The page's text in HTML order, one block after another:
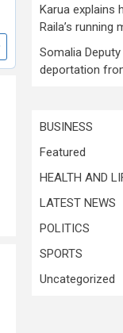
Karua explains
Raila’s running
Somalia
deportation
BUSINESS
Featured
HEALTH AND
LATEST NEWS
POLITICS
SPORTS
Uncategorized